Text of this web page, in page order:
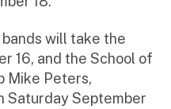
will take the
16, and the School of
Mike Peters,
Saturday September